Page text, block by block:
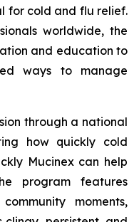
for cold and flu relief.
worldwide, the
and education to
ways to manage
through a national
how quickly cold
Mucinex can help
program features
moments,